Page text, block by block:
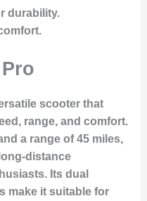
durability.
scooter that
range, and comfort.
a range of 45 miles,
distance
Its dual
make it suitable for